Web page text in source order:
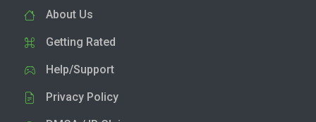
About Us
Getting Rated
Help/Support
Privacy Policy